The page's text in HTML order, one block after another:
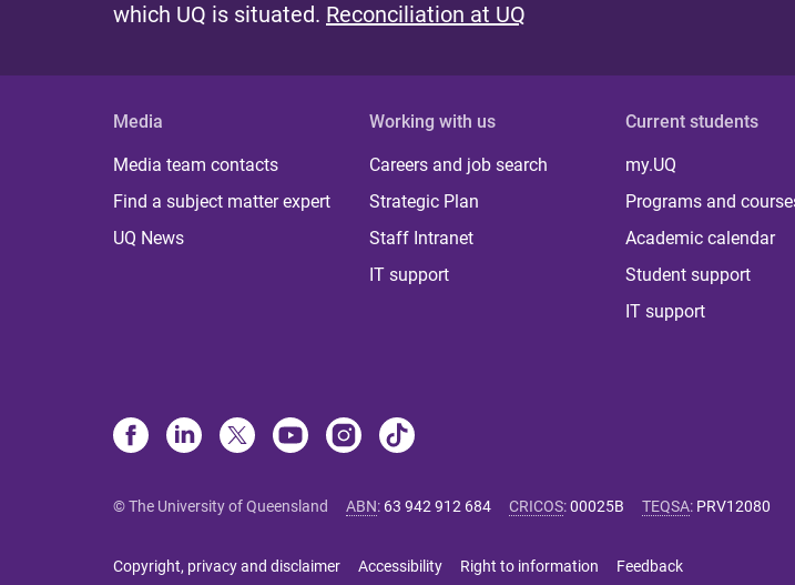
which UQ is situated. Reconciliation at UQ
Media
Media team contacts
Find a subject matter expert
UQ News
Working with us
Careers and job search
Strategic Plan
Staff Intranet
IT support
Current students
my.UQ
Programs and
Academic calendar
Student support
IT support
© The University of Queensland ABN: 63 942 912 684 CRICOS:00025B TEQSA: PRV12080
Copyright, privacy and disclaimer Accessibility Right to information Feedback